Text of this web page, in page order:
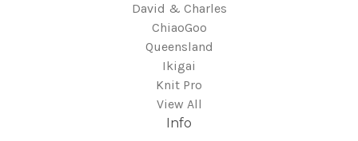
David & Charles
ChiaoGoo
Queensland
Ikigai
Knit Pro
View All
Info